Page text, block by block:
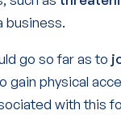
business.
go so far as to
gain physical
with this